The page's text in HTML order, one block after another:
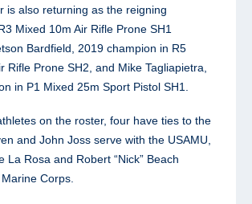
is also returning as the reigning
Mixed 10m Air Rifle Prone SH1
Bardfield, 2019 champion in R5
Rifle Prone SH2, and Mike Tagliapietra,
in P1 Mixed 25m Sport Pistol SH1.
on the roster, four have ties to the
and John Joss serve with the USAMU,
La Rosa and Robert “Nick” Beach
Corps.